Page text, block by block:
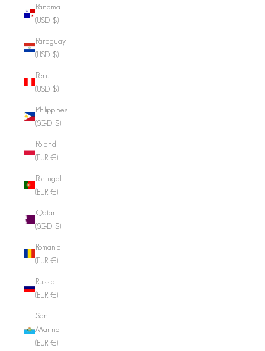
Panama
(USD $)
Paraguay
(USD $)
Peru
(USD $)
Philippines
(SGD $)
Poland
(EUR €)
Portugal
(EUR €)
Qatar
(SGD $)
Romania
(EUR €)
Russia
(EUR €)
San
Marino
(EUR €)